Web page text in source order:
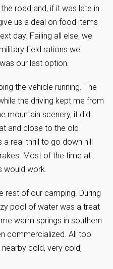
road and, if it was late in
us a deal on food items
day. Failing all else, we
field rations we
our last option.
the vehicle running. The
the driving kept me from
mountain scenery, it did
and close to the old
real thrill to go down hill
Most of the time at
would work.
rest of our camping. During
pool of water was a treat
warm springs in southern
commercialized. All too
cold, very cold,